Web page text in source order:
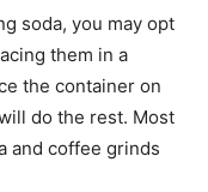
soda, you may opt
them in a
the container on
do the rest. Most
and coffee grinds